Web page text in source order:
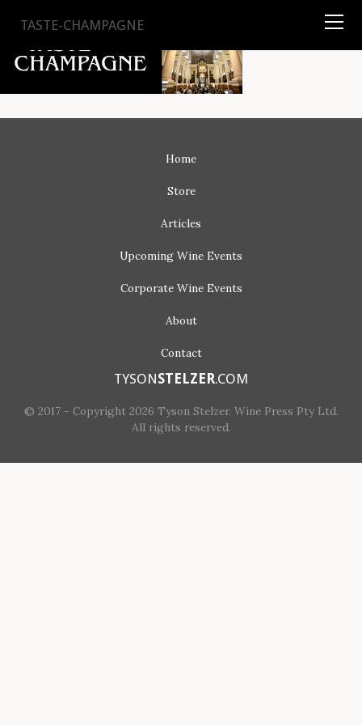
TYSONSTELZER.COM
TASTE-CHAMPAGNE
Home
Store
Articles
Upcoming Wine Events
Corporate Wine Events
About
Contact
TYSONSTELZER.COM
© 2017 - Copyright 2026 Tyson Stelzer. Wine Press Pty Ltd.
All rights reserved.